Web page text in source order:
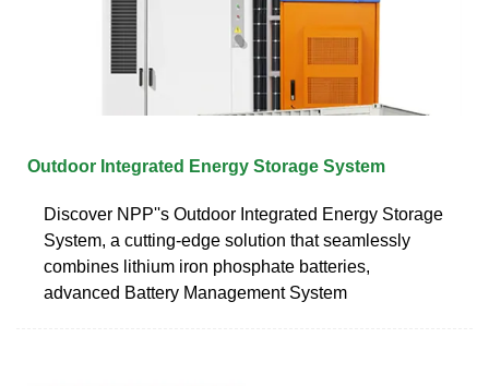
Outdoor Integrated Energy Storage System
Discover NPP''s Outdoor Integrated Energy Storage
System, a cutting-edge solution that seamlessly
combines lithium iron phosphate batteries,
advanced Battery Management System